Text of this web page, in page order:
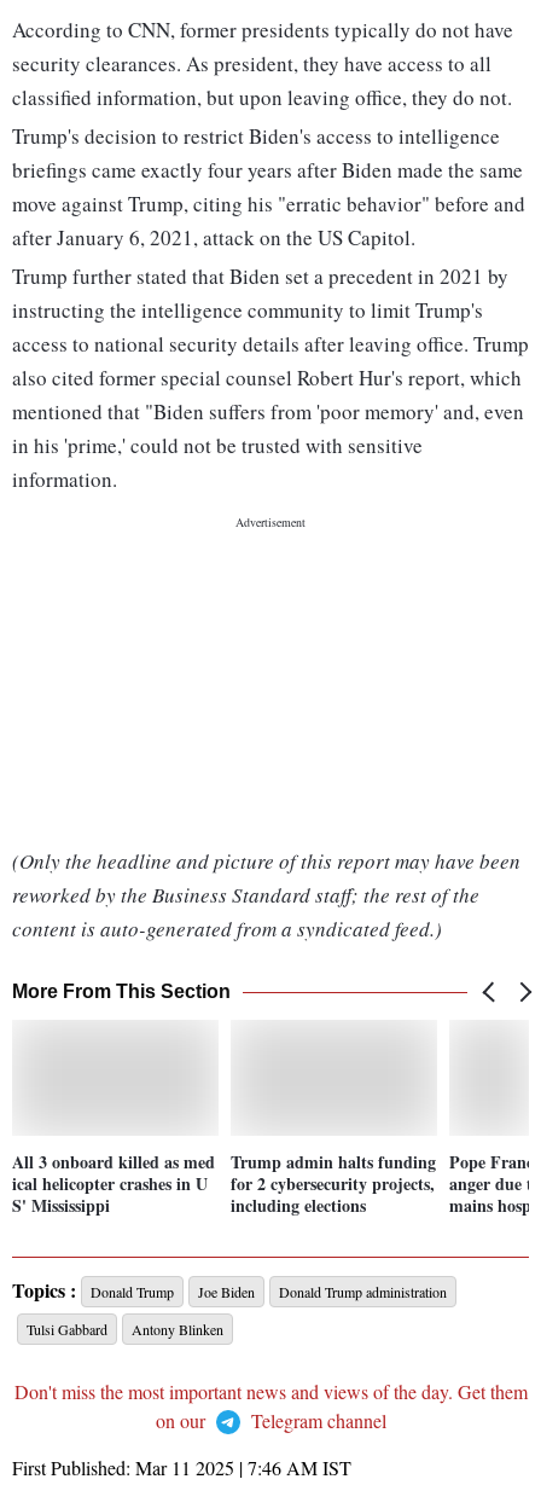
According to CNN, former presidents typically do not have
security clearances. As president, they have access to all
classified information, but upon leaving office, they do not.
Trump's decision to restrict Biden's access to intelligence
briefings came exactly four years after Biden made the same
move against Trump, citing his "erratic behavior" before and
after January 6, 2021, attack on the US Capitol.
Trump further stated that Biden set a precedent in 2021 by
instructing the intelligence community to limit Trump's
access to national security details after leaving office. Trump
also cited former special counsel Robert Hur's report, which
mentioned that "Biden suffers from 'poor memory' and, even
in his 'prime,' could not be trusted with sensitive
information.
(Only the headline and picture of this report may have been
reworked by the Business Standard staff; the rest of the
content is auto-generated from a syndicated feed.)
More From This Section
All 3 onboard killed as med
ical helicopter crashes in U
S' Mississippi
Trump admin halts funding
for 2 cybersecurity projects,
including elections
Pope
anger due
mains
Topics : Donald Trump Joe Biden
Donald Trump administration
Tulsi Gabbard
Antony Blinken
Don't miss the most important news and views of the day. Get them
on our
Telegram channel
First Published: Mar 11 2025 | 7:46 AMIST